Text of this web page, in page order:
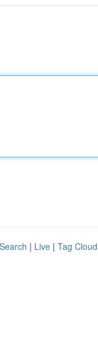
| Live | Tag Cloud